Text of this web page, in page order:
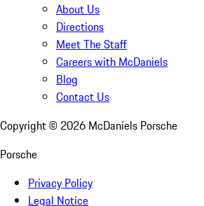
About Us
Directions
Meet The Staff
Careers with McDaniels
Blog
Contact Us
Copyright © 2026 McDaniels Porsche
Porsche
Privacy Policy
Legal Notice